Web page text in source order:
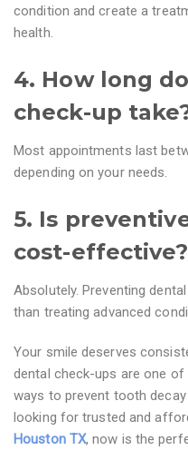
condition and create a
health.
4. How long
check-up
Most appointments last
depending on your needs.
5. Is
cost-effective?
Absolutely. Preventing
than treating advanced
Your smile deserves
dental check-ups are one
ways to prevent tooth decay
looking for trusted and
Houston TX, now is the